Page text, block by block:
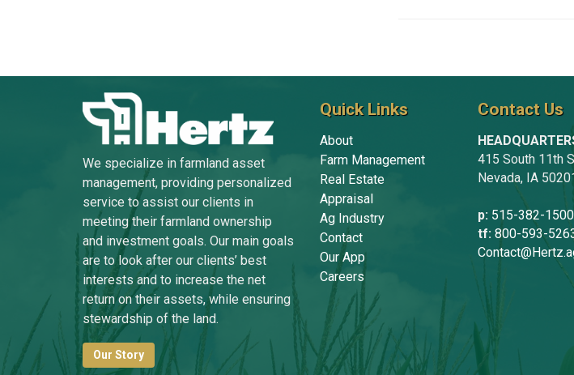
We specialize in farmland asset
management, providing personalized
service to assist our clients in
meeting their farmland ownership
and investment goals. Our main goals
are to look after our clients’ best
interests and to increase the net
return on their assets, while ensuring
stewardship of the land.
Our Story
Quick Links
About
Farm Management
Real Estate
Appraisal
Ag Industry
Contact
Our App
Careers
Contact Us
415 South 11th
Nevada, IA
p: 515-382-1500
tf: 800-593-